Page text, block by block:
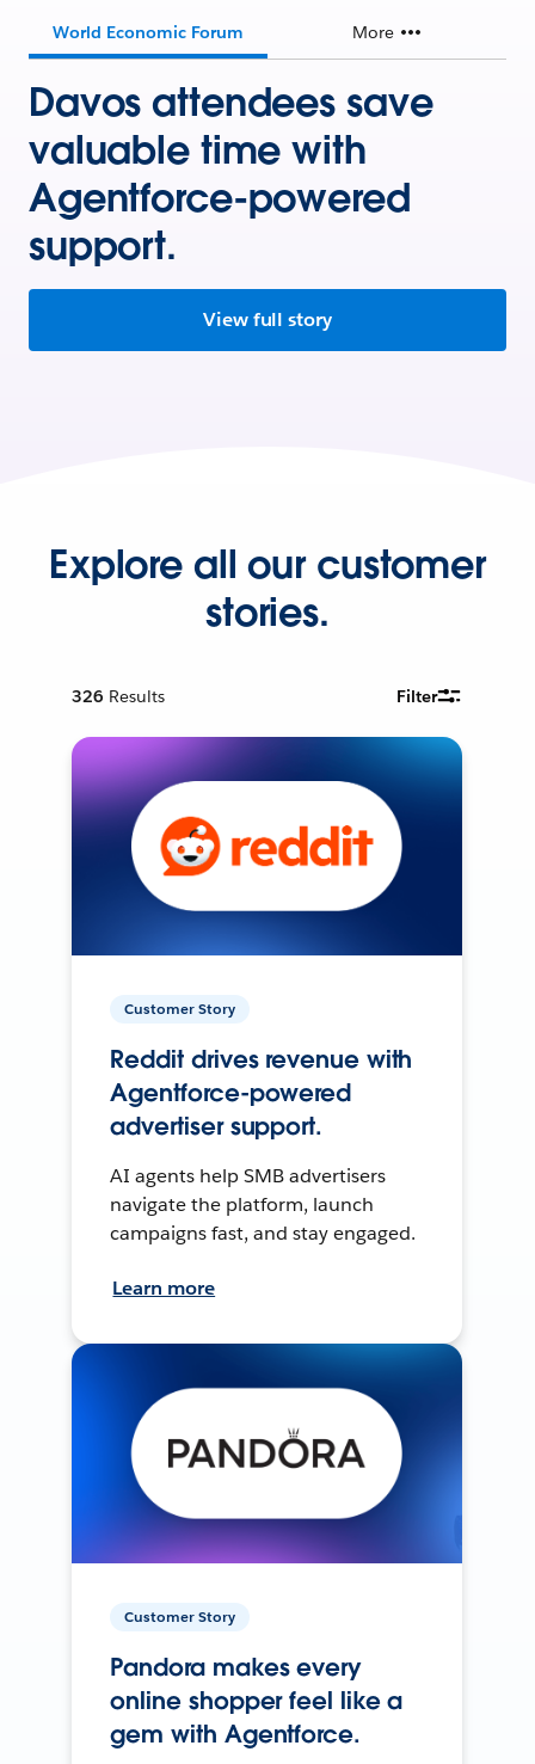
World Economic Forum More
Davos attendees save
valuable time with
Agentforce-powered
support.
View full story
Explore all our customer
stories.
326 Results Filter
Customer Story
Reddit drives revenue with
Agentforce-powered
advertiser support.
AI agents help SMB advertisers
navigate the platform, launch
campaigns fast, and stay engaged.
Learn more
Customer Story
Pandora makes every
online shopper feel like a
gem with Agentforce.